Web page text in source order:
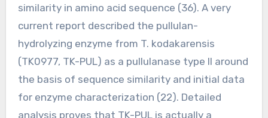
similarity in amino acid sequence (36). A very
current report described the pullulan-
hydrolyzing enzyme from T. kodakarensis
(TK0977, TK-PUL) as a pullulanase type II around
the basis of sequence similarity and initial data
for enzyme characterization (22). Detailed
analysis proves that TK-PUL is actually a